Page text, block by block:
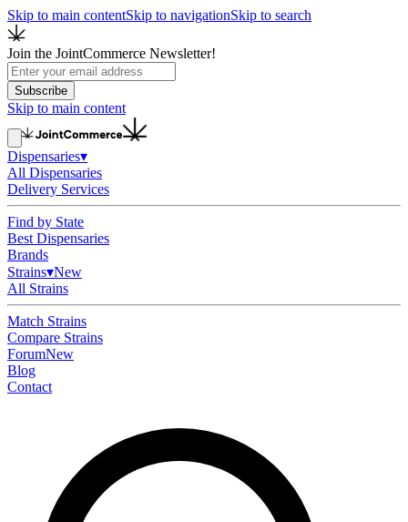
Skip to main contentSkip to navigationSkip to search
Join the JointCommerce Newsletter!
Subscribe
Skip to main content
Dispensaries▾
All Dispensaries
Delivery Services
Find by State
Best Dispensaries
Brands
Strains▾New
All Strains
Match Strains
Compare Strains
ForumNew
Blog
Contact